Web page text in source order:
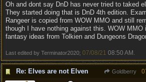
Oh and dont say DnD has never tried to taked
They started doing that is DnD 4th edition.
Rangeer is copied from WOW MMO and still
though I have nothing against this. WOW MMO
fantasy ideas from Tolkien and Dungeons
Last edited by Terminator2020; 07/08/21 08:50 AM
Re: Elves are not Elven Goldberry